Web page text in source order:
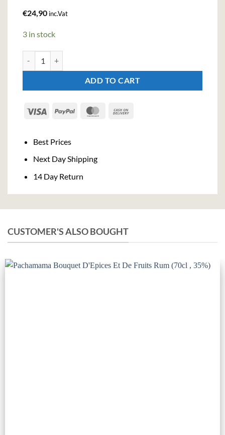
€24,90 inc.Vat
3 in stock
ADD TO CART
Visa PayPal MasterCard
Best Prices
Next Day Shipping
14 Day Return
CUSTOMER'S ALSO BOUGHT